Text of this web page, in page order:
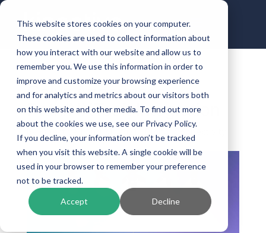
This website stores cookies on your computer.
These cookies are used to collect information about
how you interact with our website and allow us to
remember you. We use this information in order to
improve and customize your browsing experience
and for analytics and metrics about our visitors both
on this website and other media. To find out more
about the cookies we use, see our Privacy Policy.
If you decline, your information won’t be tracked
when you visit this website. A single cookie will be
used in your browser to remember your preference
not to be tracked.
Accept Decline
Calyx Announces
Path/NXTsoft Integration